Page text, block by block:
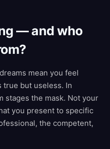
— and who
mean you feel
true but useless. In
stages the mask. Not your
you present to specific
the competent,